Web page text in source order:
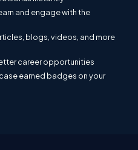
to run the Default2.aspx page
and engage with the
blogs, videos, and more
career opportunities
earned badges on your